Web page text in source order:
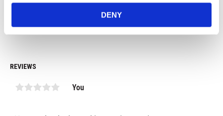
DENY
529kr 529kr
REVIEWS
You